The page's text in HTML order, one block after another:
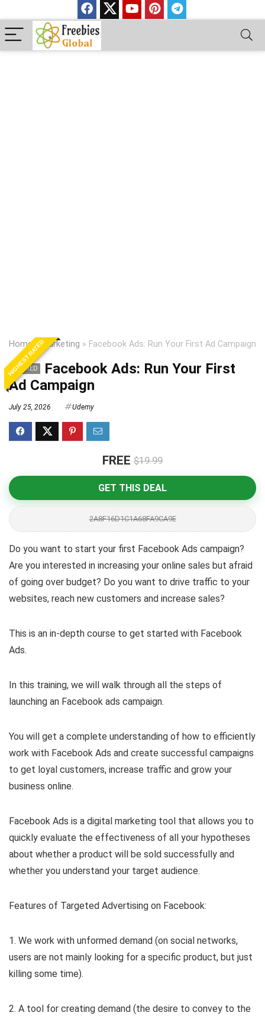
Home»Marketing » Facebook Ads: Run Your First Ad Campaign
HIGHEST RATED
EXPIRED
Facebook Ads: Run Your First
Ad Campaign
July 25, 2026 Udemy
FREE $19.99
GET THIS DEAL
2A8F16D1C1A68FA9CA9E
Do you want to start your first Facebook Ads campaign?
Are you interested in increasing your online sales but afraid
of going over budget? Do you want to drive traffic to your
websites, reach new customers and increase sales?
This is an in-depth course to get started with Facebook
Ads.
In this training, we will walk through all the steps of
launching an Facebook ads campaign.
You will get a complete understanding of how to efficiently
work with Facebook Ads and create successful campaigns
to get loyal customers, increase traffic and grow your
business online.
Facebook Ads is a digital marketing tool that allows you to
quickly evaluate the effectiveness of all your hypotheses
about whether a product will be sold successfully and
whether you understand your target audience.
Features of Targeted Advertising on Facebook:
1. We work with unformed demand (on social networks,
users are not mainly looking for a specific product, but just
killing some time).
2. A tool for creating demand (the desire to convey to the